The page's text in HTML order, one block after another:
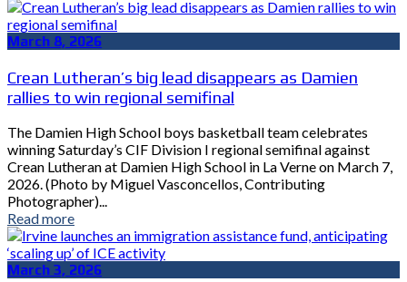
March 8, 2026
Crean Lutheran’s big lead disappears as Damien
rallies to win regional semifinal
The Damien High School boys basketball team celebrates
winning Saturday’s CIF Division I regional semifinal against
Crean Lutheran at Damien High School in La Verne on March 7,
2026. (Photo by Miguel Vasconcellos, Contributing
Photographer)...
Read more
March 3, 2026